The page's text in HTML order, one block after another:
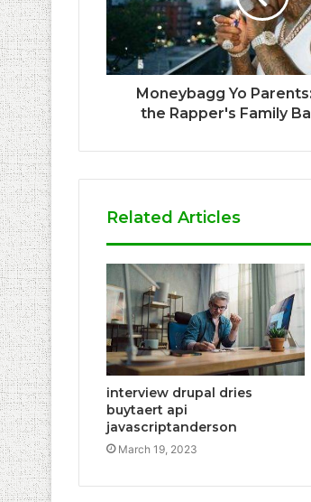
Moneybagg Yo
the Rapper's Family
Related Articles
interview drupal dries
buytaert api
javascriptanderson
March 19, 2023